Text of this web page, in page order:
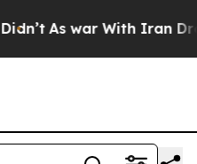
As war With Iran Drove